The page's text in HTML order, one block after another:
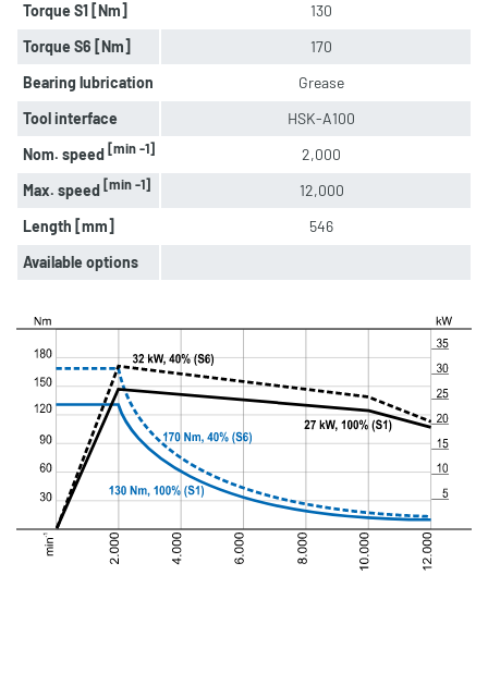
Torque S1 [Nm]
130
Torque S6 [Nm]
170
Bearing lubrication
Grease
Tool interface
HSK-A100
Nom. speed[min -1]
2,000
Max. speed[min -1]
12,000
Length [mm]
546
Available options